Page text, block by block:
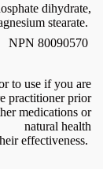
dihydrate,
stearate.
NPN 80090570
to use if you are
practitioner prior
medications or
natural health
effectiveness.